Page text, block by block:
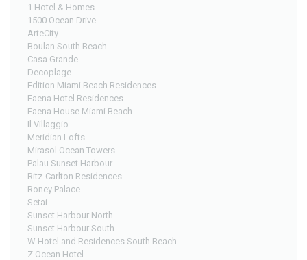
1 Hotel & Homes
1500 Ocean Drive
ArteCity
Boulan South Beach
Casa Grande
Decoplage
Edition Miami Beach Residences
Faena Hotel Residences
Faena House Miami Beach
Il Villaggio
Meridian Lofts
Mirasol Ocean Towers
Palau Sunset Harbour
Ritz-Carlton Residences
Roney Palace
Setai
Sunset Harbour North
Sunset Harbour South
W Hotel and Residences South Beach
Z Ocean Hotel